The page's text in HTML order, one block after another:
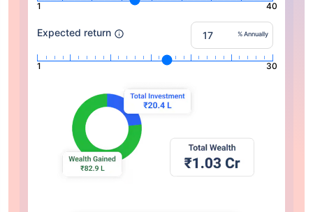
1 40
Expected return % Annually
1 30